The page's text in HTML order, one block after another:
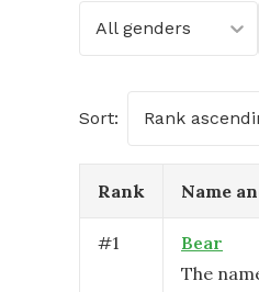
All genders
Sort: Rank
Rank Name
#1
Bear
The